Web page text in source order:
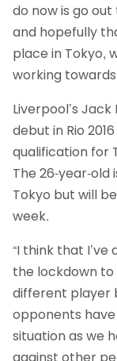
do now is go
and hopefully
place in Tokyo,
working
Liverpool’s
debut in Rio
qualification for
The 26-year-old
Tokyo but will
week.
“I think that
the lockdown to
different player
opponents
situation as we